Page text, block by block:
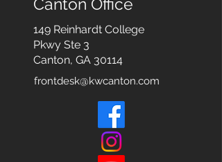
Canton Office
149 Reinhardt College
Pkwy Ste 3
Canton, GA 30114
frontdesk@kwcanton.com